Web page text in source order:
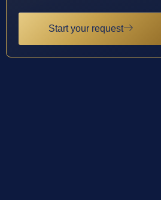
Start your request